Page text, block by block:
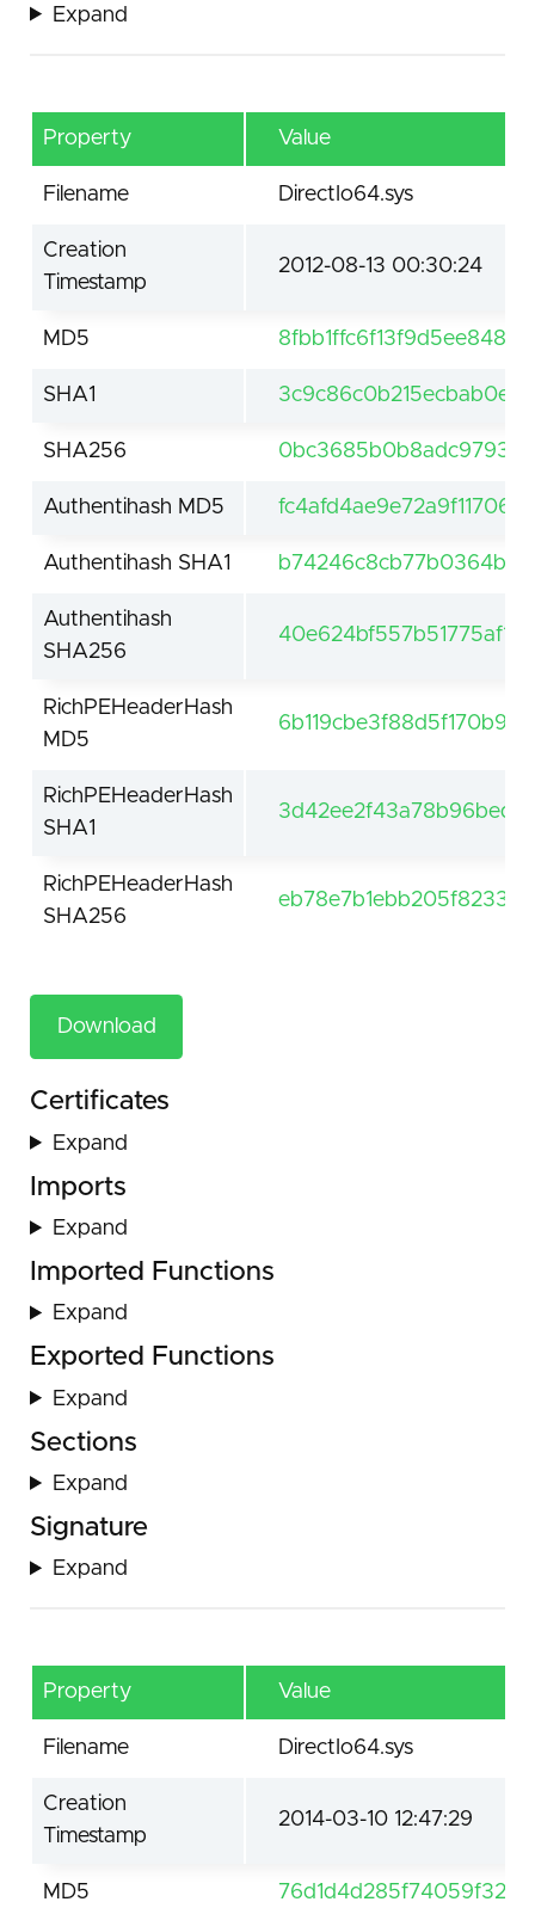
Expand
Property Value
Filename DirectIo64.sys
Creation
Timestamp
2012-08-13 00:30:24
MD5
SHA1
SHA256
Authentihash MD5
Authentihash SHA1
Authentihash
SHA256
RichPEHeaderHash
MD5
RichPEHeaderHash
SHA1
RichPEHeaderHash
SHA256
Download
Certificates
Expand
Imports
Expand
Imported Functions
Expand
Exported Functions
Expand
Sections
Expand
Signature
Expand
Property Value
Filename DirectIo64.sys
Creation
Timestamp
2014-03-10 12:47:29
MD5